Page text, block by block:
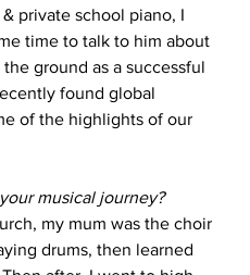
private school piano, I
time to talk to him about
ground as a successful
found global
of the highlights of our
musical journey?
my mum was the choir
drums, then learned